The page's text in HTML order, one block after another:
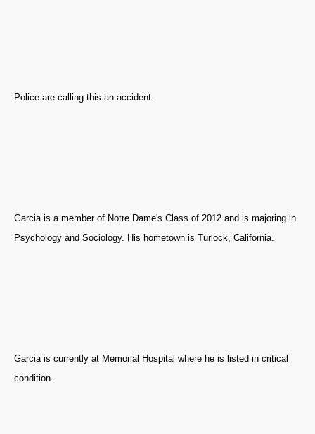
Police are calling this an accident.
Garcia is a member of Notre Dame's Class of 2012 and is majoring in
Psychology and Sociology. His hometown is Turlock, California.
Garcia is currently at Memorial Hospital where he is listed in critical
condition.